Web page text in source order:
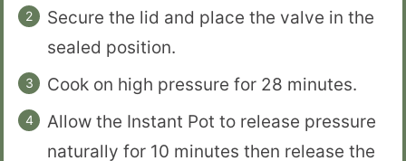
Secure the lid and place the valve in the
sealed position.
Cook on high pressure for 28 minutes.
Allow the Instant Pot to release pressure
naturally for 10 minutes then release the